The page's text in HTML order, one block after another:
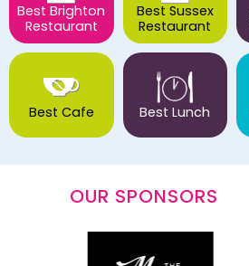
Best Brighton
Restaurant
Best Sussex
Restaurant
Best Cafe Best Lunch
OUR SPONSORS